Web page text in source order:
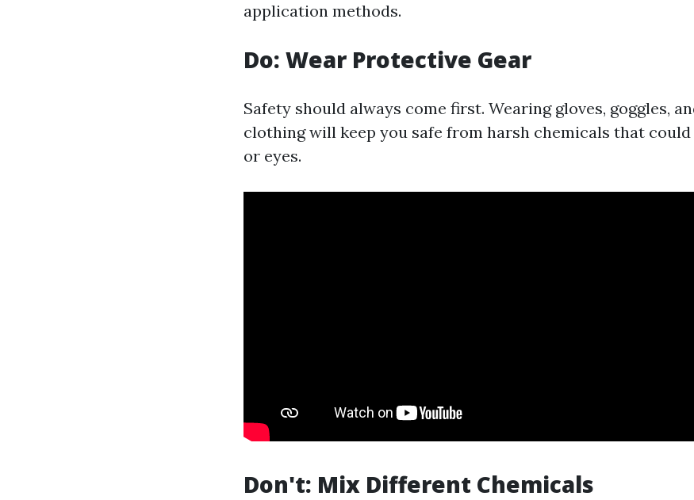
application methods.
Do: Wear Protective Gear
Safety should always come first. Wearing gloves, goggles,
clothing will keep you safe from harsh chemicals that
or eyes.
Don't: Mix Different Chemicals